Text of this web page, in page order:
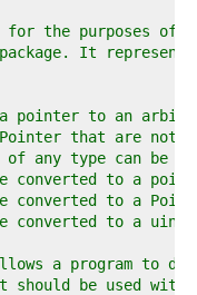
the purposes of
It
pointer to an
that are not
any type can be
converted to a
to a
converted to a
a program to
be used with